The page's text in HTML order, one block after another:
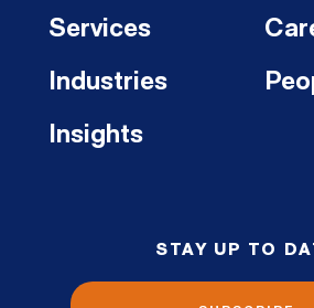
Services
Industries
Insights
STAY UP TO